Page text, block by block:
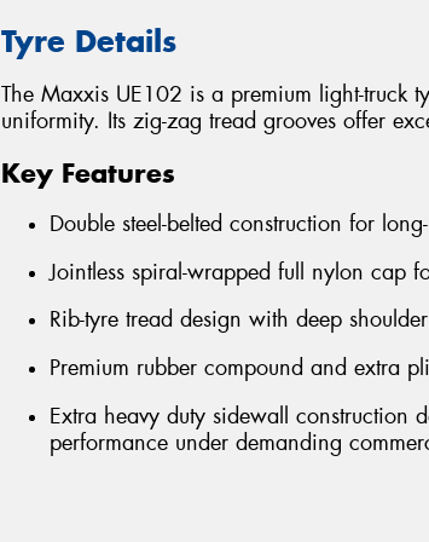
Tyre Details
The Maxxis UE102 is a premium light-truck
uniformity. Its zig-zag tread grooves offer
Key Features
Double steel-belted construction for
Jointless spiral-wrapped full nylon cap
Rib-tyre tread design with deep
Premium rubber compound and extra
Extra heavy duty sidewall construction
performance under demanding